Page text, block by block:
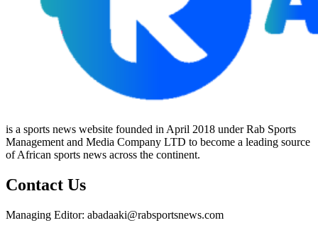
is a sports news website founded in April 2018 under Rab Sports
Management and Media Company LTD to become a leading source
of African sports news across the continent.
Contact Us
Managing Editor: abadaaki@rabsportsnews.com